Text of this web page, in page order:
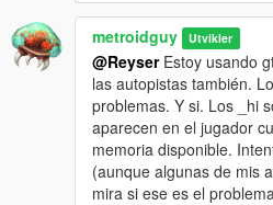
metroidguy Utvikler
@ReyserEstoy usando
las autopistas también.
problemas. Y si. Los _hi
aparecen en el jugador
memoria disponible.
(aunque algunas de mis
mira si ese es el